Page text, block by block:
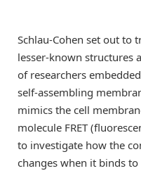
Schlau-Cohen set out to
lesser-known structures
of researchers
self-assembling
mimics the cell
molecule FRET
to investigate how the
changes when it binds to